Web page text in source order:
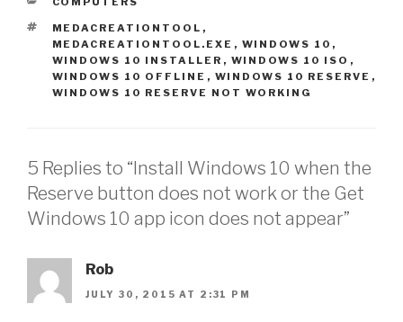
r
o
n
T
w
i
t
t
n
i
n
n
e
i
d
o
w
r
o
n
F
a
c
e
b
s
i
n
n
i
n
d
o
TAGS
MEDACREATIONTOOL ,
MEDACREATIONTOOL.EXE , WINDOWS 10 ,
WINDOWS 10 INSTALLER , WINDOWS 10 ISO ,
WINDOWS 10 OFFLINE , WINDOWS 10 RESERVE ,
WINDOWS 10 RESERVE NOT WORKING
5 Replies to “Install Windows 10 when the
Reserve button does not work or the Get
Windows 10 app icon does not appear”
Rob
JULY 30, 2015 AT 2:31 PM